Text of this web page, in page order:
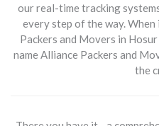
our real-time tracking
every step of the way.
Packers and Movers in
name Alliance Packers and
the